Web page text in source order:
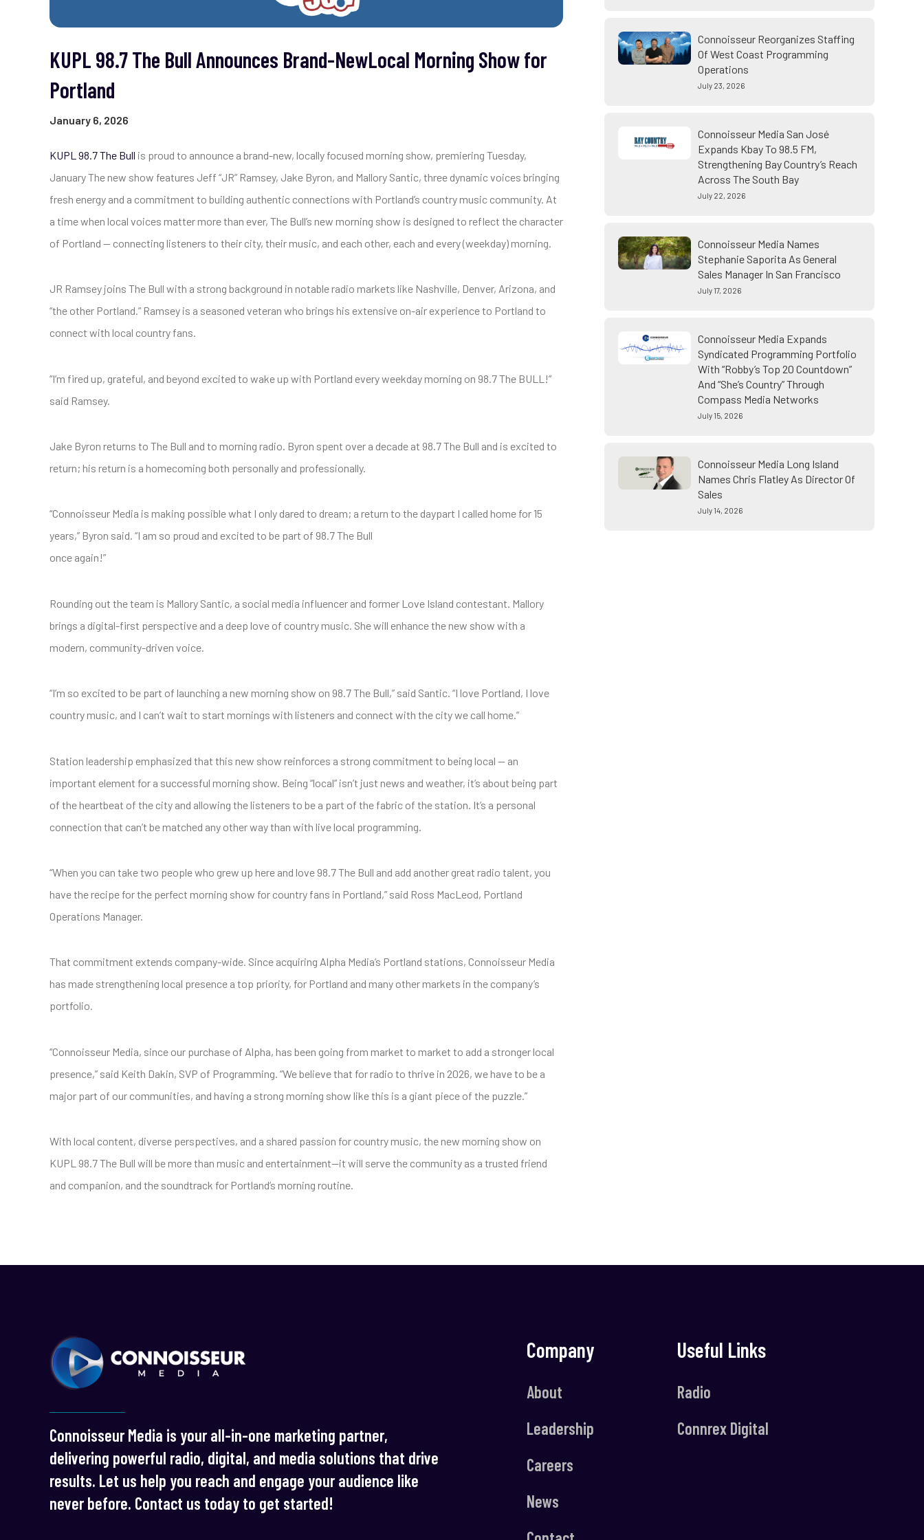
KUPL 98.7 The Bull Announces Brand-NewLocal Morning Show for
Portland
January 6, 2026
KUPL 98.7 The Bull is proud to announce a brand-new, locally focused morning show, premiering Tuesday,
January The new show features Jeff “JR” Ramsey, Jake Byron, and Mallory Santic, three dynamic voices bringing
fresh energy and a commitment to building authentic connections with Portland’s country music community. At
a time when local voices matter more than ever, The Bull’s new morning show is designed to reflect the character
of Portland — connecting listeners to their city, their music, and each other, each and every (weekday) morning.
JR Ramsey joins The Bull with a strong background in notable radio markets like Nashville, Denver, Arizona, and
“the other Portland.” Ramsey is a seasoned veteran who brings his extensive on-air experience to Portland to
connect with local country fans.
“I’m fired up, grateful, and beyond excited to wake up with Portland every weekday morning on 98.7 The BULL!”
said Ramsey.
Jake Byron returns to The Bull and to morning radio. Byron spent over a decade at 98.7 The Bull and is excited to
return; his return is a homecoming both personally and professionally.
“Connoisseur Media is making possible what I only dared to dream; a return to the daypart I called home for 15
years,” Byron said. “I am so proud and excited to be part of 98.7 The Bull
once again!”
Rounding out the team is Mallory Santic, a social media influencer and former Love Island contestant. Mallory
brings a digital-first perspective and a deep love of country music. She will enhance the new show with a
modern, community-driven voice.
“I’m so excited to be part of launching a new morning show on 98.7 The Bull,” said Santic. “I love Portland, I love
country music, and I can’t wait to start mornings with listeners and connect with the city we call home.”
Station leadership emphasized that this new show reinforces a strong commitment to being local — an
important element for a successful morning show. Being “local” isn’t just news and weather, it’s about being part
of the heartbeat of the city and allowing the listeners to be a part of the fabric of the station. It’s a personal
connection that can’t be matched any other way than with live local programming.
“When you can take two people who grew up here and love 98.7 The Bull and add another great radio talent, you
have the recipe for the perfect morning show for country fans in Portland,” said Ross MacLeod, Portland
Operations Manager.
That commitment extends company-wide. Since acquiring Alpha Media’s Portland stations, Connoisseur Media
has made strengthening local presence a top priority, for Portland and many other markets in the company’s
portfolio.
“Connoisseur Media, since our purchase of Alpha, has been going from market to market to add a stronger local
presence,” said Keith Dakin, SVP of Programming. “We believe that for radio to thrive in 2026, we have to be a
major part of our communities, and having a strong morning show like this is a giant piece of the puzzle.”
With local content, diverse perspectives, and a shared passion for country music, the new morning show on
KUPL 98.7 The Bull will be more than music and entertainment—it will serve the community as a trusted friend
and companion, and the soundtrack for Portland’s morning routine.
Connoisseur Reorganizes Staffing
Of West Coast Programming
Operations
July 23, 2026
Connoisseur Media San José
Expands Kbay To 98.5 FM,
Strengthening Bay Country’s Reach
Across The South Bay
July 22, 2026
Connoisseur Media Names
Stephanie Saporita As General
Sales Manager In San Francisco
July 17, 2026
Connoisseur Media Expands
Syndicated Programming Portfolio
With “Robby’s Top 20 Countdown”
And “She’s Country” Through
Compass Media Networks
July 15, 2026
Connoisseur Media Long Island
Names Chris Flatley As Director Of
Sales
July 14, 2026
Connoisseur Media is your all-in-one marketing partner,
delivering powerful radio, digital, and media solutions that drive
results. Let us help you reach and engage your audience like
never before. Contact us today to get started!
Company
About
Leadership
Careers
News
Useful Links
Radio
Connrex Digital